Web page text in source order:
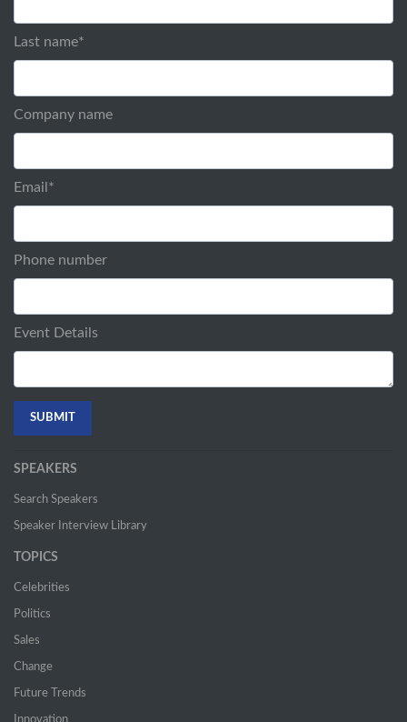
Last name*
Company name
Email *
Phone number
Event Details
SPEAKERS
Search Speakers
Speaker Interview Library
TOPICS
Celebrities
Politics
Sales
Change
Future Trends
Innovation